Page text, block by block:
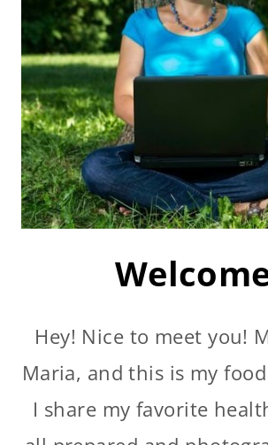
Hey! Nice to meet you!
Maria, and this is my
I share my favorite